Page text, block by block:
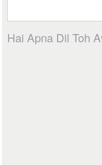
Hai Apna Dil Toh